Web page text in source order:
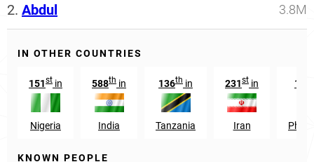
2. Abdul 3.8M
IN OTHER COUNTRIES
151st in
Nigeria
588th in
India
136th in
Tanzania
231st in
Iran
168
KNOWN PEOPLE